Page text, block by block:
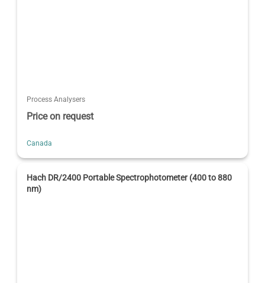
Process Analysers
Price on request
Canada
Hach DR/2400 Portable Spectrophotometer (400 to 880
nm)